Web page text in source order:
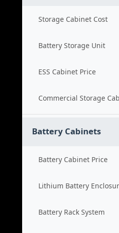
Storage Cabinet Cost
Battery Storage Unit
ESS Cabinet Price
Commercial Storage
Battery Cabinets
Battery Cabinet Price
Lithium Battery
Battery Rack System